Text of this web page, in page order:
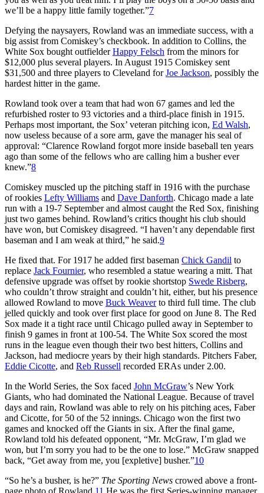
we’ll be a happy little family together.”7
Defying the naysayers, Rowland was an immediate success, with a
big assist from Comiskey’s checkbook. In addition to Collins, the
White Sox bought outfielderHappy Felsch from the minors for
$12,000 plus several players. In August 1915 Comiskey sent
$31,500 and three players to Cleveland forJoe Jackson, possibly the
hardest hitter in the game.
Rowland took over a team that had won 67 games and led the
refurbished roster to 93 victories and a third-place finish in 1915.
Perhaps most important, the Sox’ veteran pitching icon, Ed Walsh,
now useless because of a sore arm, gave the manager his seal of
approval: “Clarence Rowland forgot more inside baseball ten years
ago than some of the fellows who are calling him a busher ever
knew.”8
Comiskey muscled up the pitching staff in 1916 with the purchase
of rookies Lefty Williams and Dave Danforth. Chicago made a late
run with a 19-7 September and almost caught the Red Sox, finishing
just two games behind. Rowland’s critics thought his club should
have won, but Comiskey disagreed. “I haven’t any dependable first
baseman and I am weak at third,” he said.9
He fixed that. For 1917 he added first baseman Chick Gandil to
replace Jack Fournier, who resembled a statue wearing a mitt. That
defensive upgrade was offset by rookie shortstop Swede Risberg,
who couldn’t throw straight and couldn’t hit, either, but his presence
allowed Rowland to move Buck Weaverto third full time. The club
jelled quickly and took over first place for good on June 8. The Red
Sox made it a tight race until Chicago pulled away in September to
finish 9 games in front at 100-54. The White Sox scored the most
runs in the league even though their two best hitters, Collins and
Jackson, had mediocre years by their high standards. Pitchers Faber,
Eddie Cicotte, and Reb Russell recorded ERAs under 2.00.
In the World Series, the Sox faced John McGraw’s New York
Giants, who had dominated the National League. Because of travel
days and rain, Rowland was able to rely on his pitching aces, Faber
and Cicotte, for 50 of the 52 innings. Chicago won the first two
games and knocked off the Giants in six. After the final game,
Rowland told his defeated opponent, “Mr. McGraw, I’m glad we
won, but I’m sorry you had to be the one to lose.” McGraw snapped
back, “Get away from me, you [expletive] busher.”10
“So he’s a busher, is he?” The Sporting News crowed above a front-
page photo of Rowland.11 He was the first Series-winning manager